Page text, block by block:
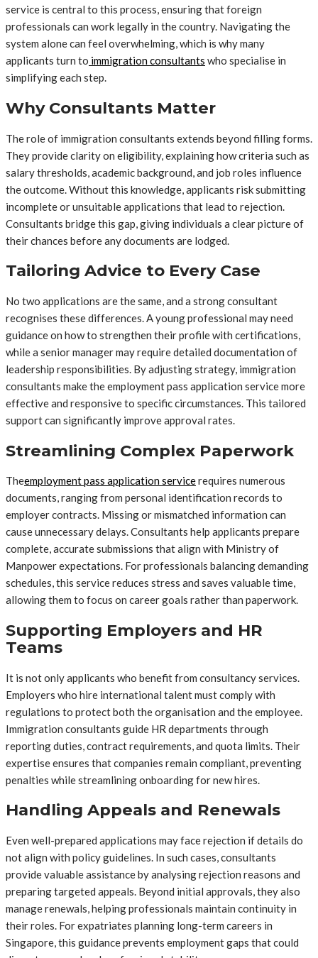
service is central to this process, ensuring that foreign
professionals can work legally in the country. Navigating the
system alone can feel overwhelming, which is why many
applicants turn to immigration consultants who specialise in
simplifying each step.
Why Consultants Matter
The role of immigration consultants extends beyond filling forms.
They provide clarity on eligibility, explaining how criteria such as
salary thresholds, academic background, and job roles influence
the outcome. Without this knowledge, applicants risk submitting
incomplete or unsuitable applications that lead to rejection.
Consultants bridge this gap, giving individuals a clear picture of
their chances before any documents are lodged.
Tailoring Advice to Every Case
No two applications are the same, and a strong consultant
recognises these differences. A young professional may need
guidance on how to strengthen their profile with certifications,
while a senior manager may require detailed documentation of
leadership responsibilities. By adjusting strategy, immigration
consultants make the employment pass application service more
effective and responsive to specific circumstances. This tailored
support can significantly improve approval rates.
Streamlining Complex Paperwork
Theemployment pass application servicerequires numerous
documents, ranging from personal identification records to
employer contracts. Missing or mismatched information can
cause unnecessary delays. Consultants help applicants prepare
complete, accurate submissions that align with Ministry of
Manpower expectations. For professionals balancing demanding
schedules, this service reduces stress and saves valuable time,
allowing them to focus on career goals rather than paperwork.
Supporting Employers and HR
Teams
It is not only applicants who benefit from consultancy services.
Employers who hire international talent must comply with
regulations to protect both the organisation and the employee.
Immigration consultants guide HR departments through
reporting duties, contract requirements, and quota limits. Their
expertise ensures that companies remain compliant, preventing
penalties while streamlining onboarding for new hires.
Handling Appeals and Renewals
Even well-prepared applications may face rejection if details do
not align with policy guidelines. In such cases, consultants
provide valuable assistance by analysing rejection reasons and
preparing targeted appeals. Beyond initial approvals, they also
manage renewals, helping professionals maintain continuity in
their roles. For expatriates planning long-term careers in
Singapore, this guidance prevents employment gaps that could